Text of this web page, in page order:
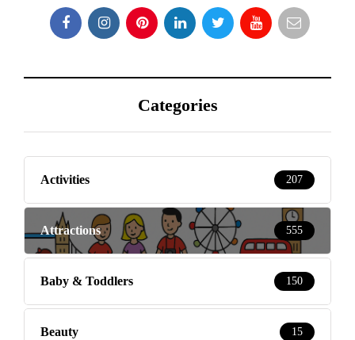
Categories
Activities 207
Attractions 555
Baby & Toddlers 150
Beauty 15